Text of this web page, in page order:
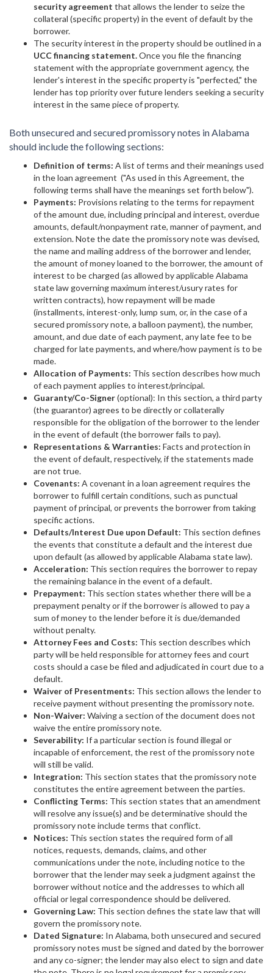
security agreement that allows the lender to seize the
collateral (specific property) in the event of default by the
borrower.
The security interest in the property should be outlined in a
UCC financing statement.Once you file the financing
statement with the appropriate government agency, the
lender's interest in the specific property is "perfected," the
lender has top priority over future lenders seeking a security
interest in the same piece of property.
Both unsecured and secured promissory notes in Alabama
should include the following sections:
Definition of terms: A list of terms and their meanings used
in the loan agreement ("As used in this Agreement, the
following terms shall have the meanings set forth below").
Payments: Provisions relating to the terms for repayment
of the amount due, including principal and interest, overdue
amounts, default/nonpayment rate, manner of payment, and
extension. Note the date the promissory note was devised,
the name and mailing address of the borrower and lender,
the amount of money loaned to the borrower, the amount of
interest to be charged (as allowed by applicable Alabama
state law governing maximum interest/usury rates for
written contracts), how repayment will be made
(installments, interest-only, lump sum, or, in the case of a
secured promissory note, a balloon payment), the number,
amount, and due date of each payment, any late fee to be
charged for late payments, and where/how payment is to be
made.
Allocation of Payments: This section describes how much
of each payment applies to interest/principal.
Guaranty/Co-Signer(optional): In this section, a third party
(the guarantor) agrees to be directly or collaterally
responsible for the obligation of the borrower to the lender
in the event of default (the borrower fails to pay).
Representations & Warranties: Facts and protection in
the event of default, respectively, if the statements made
are not true.
Covenants: A covenant in a loan agreement requires the
borrower to fulfill certain conditions, such as punctual
payment of principal, or prevents the borrower from taking
specific actions.
Defaults/Interest Due upon Default: This section defines
the events that constitute a default and the interest due
upon default (as allowed by applicable Alabama state law).
Acceleration: This section requires the borrower to repay
the remaining balance in the event of a default.
Prepayment: This section states whether there will be a
prepayment penalty or if the borrower is allowed to pay a
sum of money to the lender before it is due/demanded
without penalty.
Attorney Fees and Costs: This section describes which
party will be held responsible for attorney fees and court
costs should a case be filed and adjudicated in court due to a
default.
Waiver of Presentments: This section allows the lender to
receive payment without presenting the promissory note.
Non-Waiver: Waiving a section of the document does not
waive the entire promissory note.
Severability: If a particular section is found illegal or
incapable of enforcement, the rest of the promissory note
will still be valid.
Integration: This section states that the promissory note
constitutes the entire agreement between the parties.
Conflicting Terms: This section states that an amendment
will resolve any issue(s) and be determinative should the
promissory note include terms that conflict.
Notices: This section states the required form of all
notices, requests, demands, claims, and other
communications under the note, including notice to the
borrower that the lender may seek a judgment against the
borrower without notice and the addresses to which all
official or legal correspondence should be delivered.
Governing Law: This section defines the state law that will
govern the promissory note.
Dated Signature: In Alabama, both unsecured and secured
promissory notes must be signed and dated by the borrower
and any co-signer; the lender may also elect to sign and date